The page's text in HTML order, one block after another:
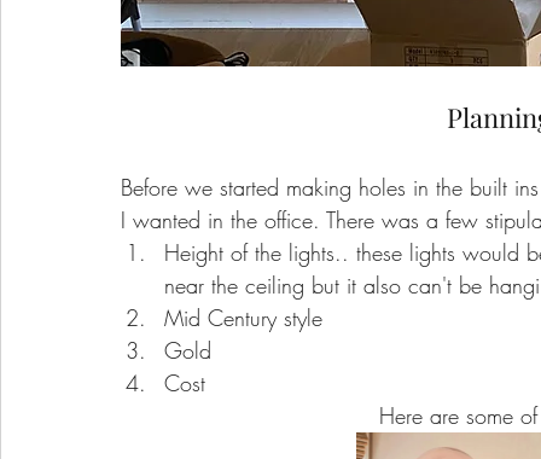
Before we started making holes in the built
I wanted in the office. There was a few
Height of the lights.. these lights would
near the ceiling but it also can't be
Mid Century style
Gold
Cost
Here are some